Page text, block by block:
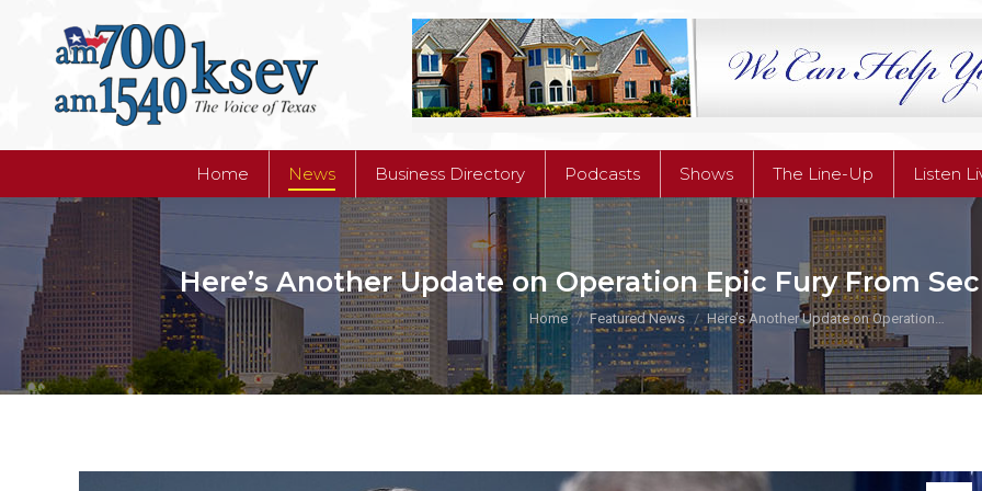
Home News Business Directory Podcasts Shows The Line-Up Listen
Here’s Another Update on Operation Epic Fury From
You are here:
Home Featured News Here’s Another Update on Operation…
Business Directory Podcasts Shows